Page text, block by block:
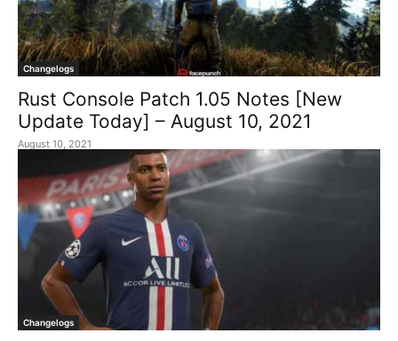
Changelogs
Rust Console Patch 1.05 Notes [New
Update Today] – August 10, 2021
August 10, 2021
Changelogs